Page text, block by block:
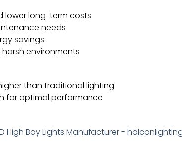
lower long-term costs
needs
savings
environments
than traditional lighting
for optimal performance